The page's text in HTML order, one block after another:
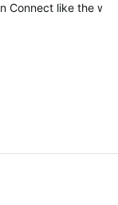
Connect like the